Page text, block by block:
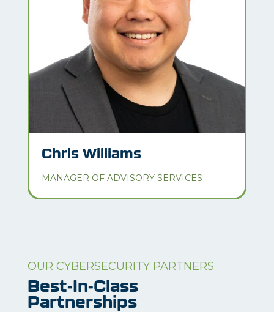
Chris Williams
MANAGER OF ADVISORY SERVICES
OUR CYBERSECURITY PARTNERS
Best-In-Class
Partnerships